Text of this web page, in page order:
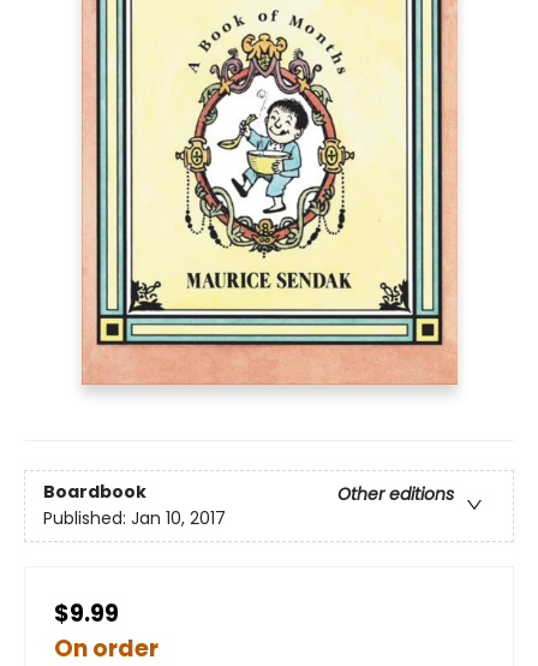
Boardbook
Other editions
Published: Jan 10, 2017
$9.99
On order